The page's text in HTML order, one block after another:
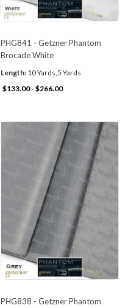
PHG841 - Getzner Phantom
Brocade White
Length: 10 Yards,5 Yards
$133.00 - $266.00
PHG838 - Getzner Phantom